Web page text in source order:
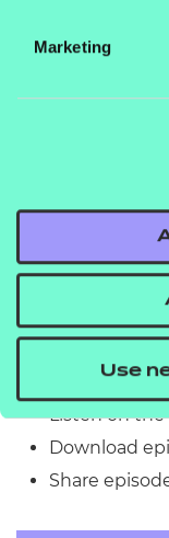
Marketing
Use
Go to your
on your
iOS App Store
This allows you
Listen on the
Download
Share